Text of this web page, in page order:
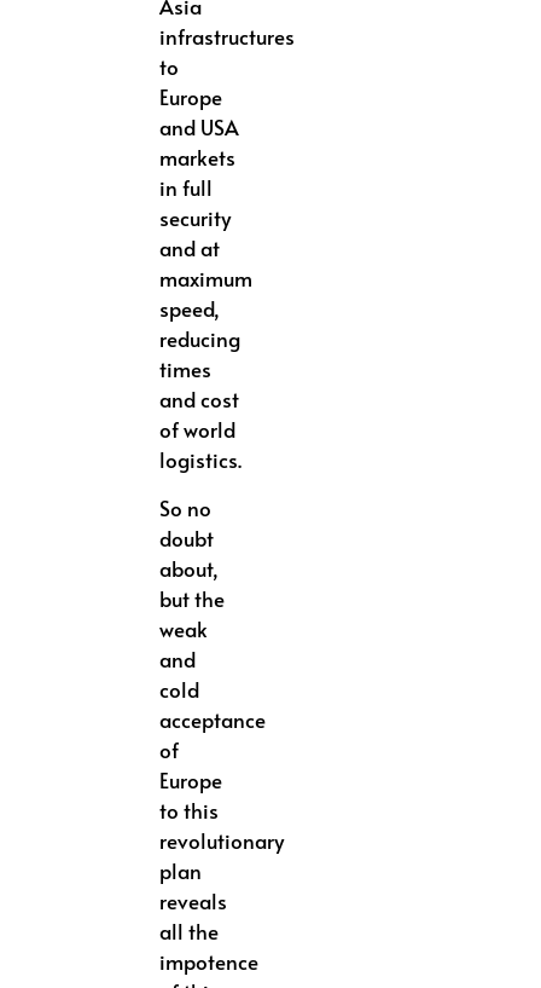
Asia
infrastructures
to
Europe
and USA
markets
in full
security
and at
maximum
speed,
reducing
times
and cost
of world
logistics.
So no
doubt
about,
but the
weak
and
cold
acceptance
of
Europe
to this
revolutionary
plan
reveals
all the
impotence